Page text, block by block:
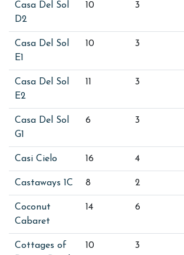
Casa Del Sol
D2
10 3
Casa Del Sol
E1
10 3
Casa Del Sol
E2
11 3
Casa Del Sol
G1
6 3
Casi Cielo 16 4
Castaways 1C 8 2
Coconut
Cabaret
14 6
Cottages of
10 3